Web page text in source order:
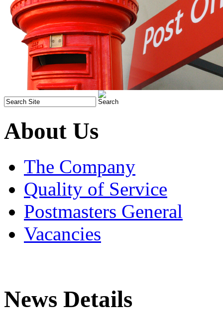
About Us
The Company
Quality of Service
Postmasters General
Vacancies
News Details